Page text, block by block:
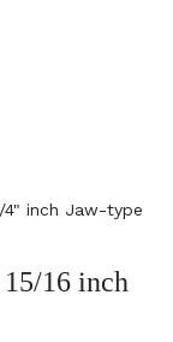
4" inch Jaw-type
16 inch